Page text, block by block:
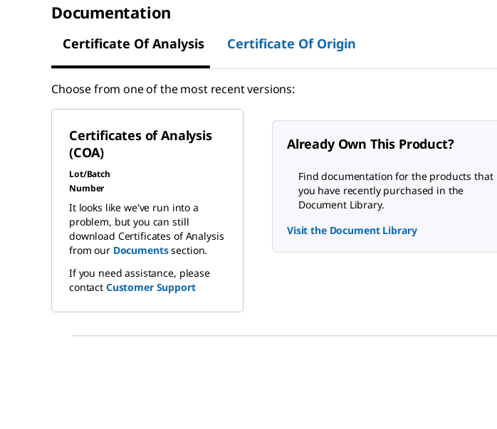
Documentation
Certificate Of Analysis Certificate Of Origin
Choose from one of the most recent versions:
Certificates of Analysis
(COA)
Lot/Batch
Number
It looks like we've run into a
problem, but you can still
download Certificates of Analysis
from our Documentssection.
If you need assistance, please
contact Customer Support
Already Own This Product?
Find documentation for the products that
you have recently purchased in the
Document Library.
Visit the Document Library